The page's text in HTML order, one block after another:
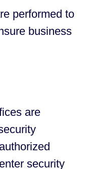
performed to
business
are
security